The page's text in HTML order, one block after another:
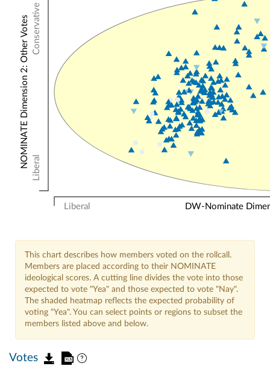
Liberal DW-Nominate
Conservative
Liberal
NOMINATE Dimension 2: Other Votes
This chart describes how members voted on the rollcall.
Members are placed according to their NOMINATE
ideological scores. A cutting line divides the vote into those
expected to vote "Yea" and those expected to vote "Nay".
The shaded heatmap reflects the expected probability of
voting "Yea". You can select points or regions to subset the
members listed above and below.
Votes